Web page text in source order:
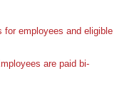
for employees and eligible
are paid bi-